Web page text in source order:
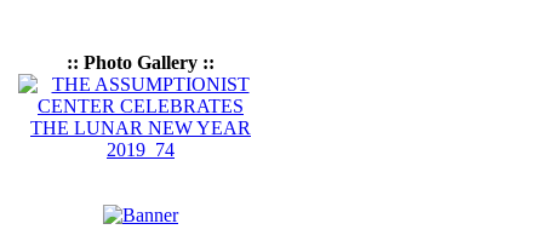
:: Photo Gallery ::